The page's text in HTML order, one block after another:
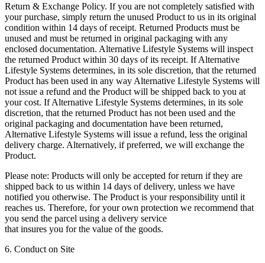
Return & Exchange Policy. If you are not completely satisfied with
your purchase, simply return the unused Product to us in its original
condition within 14 days of receipt. Returned Products must be
unused and must be returned in original packaging with any
enclosed documentation. Alternative Lifestyle Systems will inspect
the returned Product within 30 days of its receipt. If Alternative
Lifestyle Systems determines, in its sole discretion, that the returned
Product has been used in any way Alternative Lifestyle Systems will
not issue a refund and the Product will be shipped back to you at
your cost. If Alternative Lifestyle Systems determines, in its sole
discretion, that the returned Product has not been used and the
original packaging and documentation have been returned,
Alternative Lifestyle Systems will issue a refund, less the original
delivery charge. Alternatively, if preferred, we will exchange the
Product.
Please note: Products will only be accepted for return if they are
shipped back to us within 14 days of delivery, unless we have
notified you otherwise. The Product is your responsibility until it
reaches us. Therefore, for your own protection we recommend that
you send the parcel using a delivery service
that insures you for the value of the goods.
6. Conduct on Site